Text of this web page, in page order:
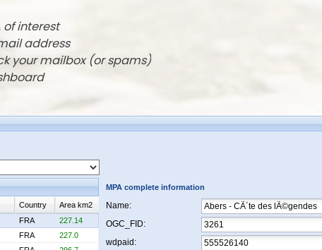
of interest
address
your mailbox (or spams)